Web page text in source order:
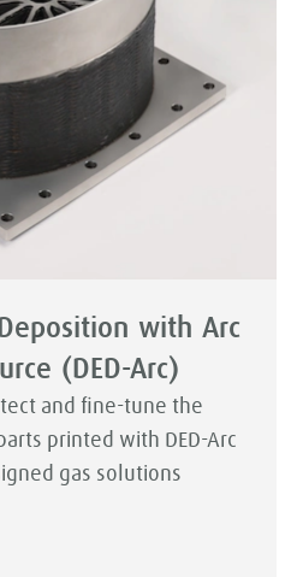
with Arc
(DED-Arc)
and fine-tune the
printed with DED-Arc
gas solutions